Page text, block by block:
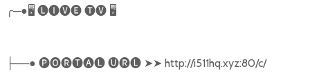
╭─●🖥 🅛🅘🅥🅔 🅣🅥 🖥
├──● 🅟🅞🅡🅣🅐🅛 🅤🅡🅛 ➤➤ http://i511hq.xyz:80/c/